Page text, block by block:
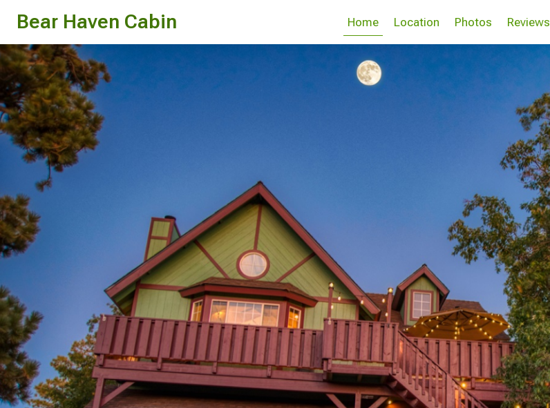
Bear Haven Cabin Home Location Photos Reviews